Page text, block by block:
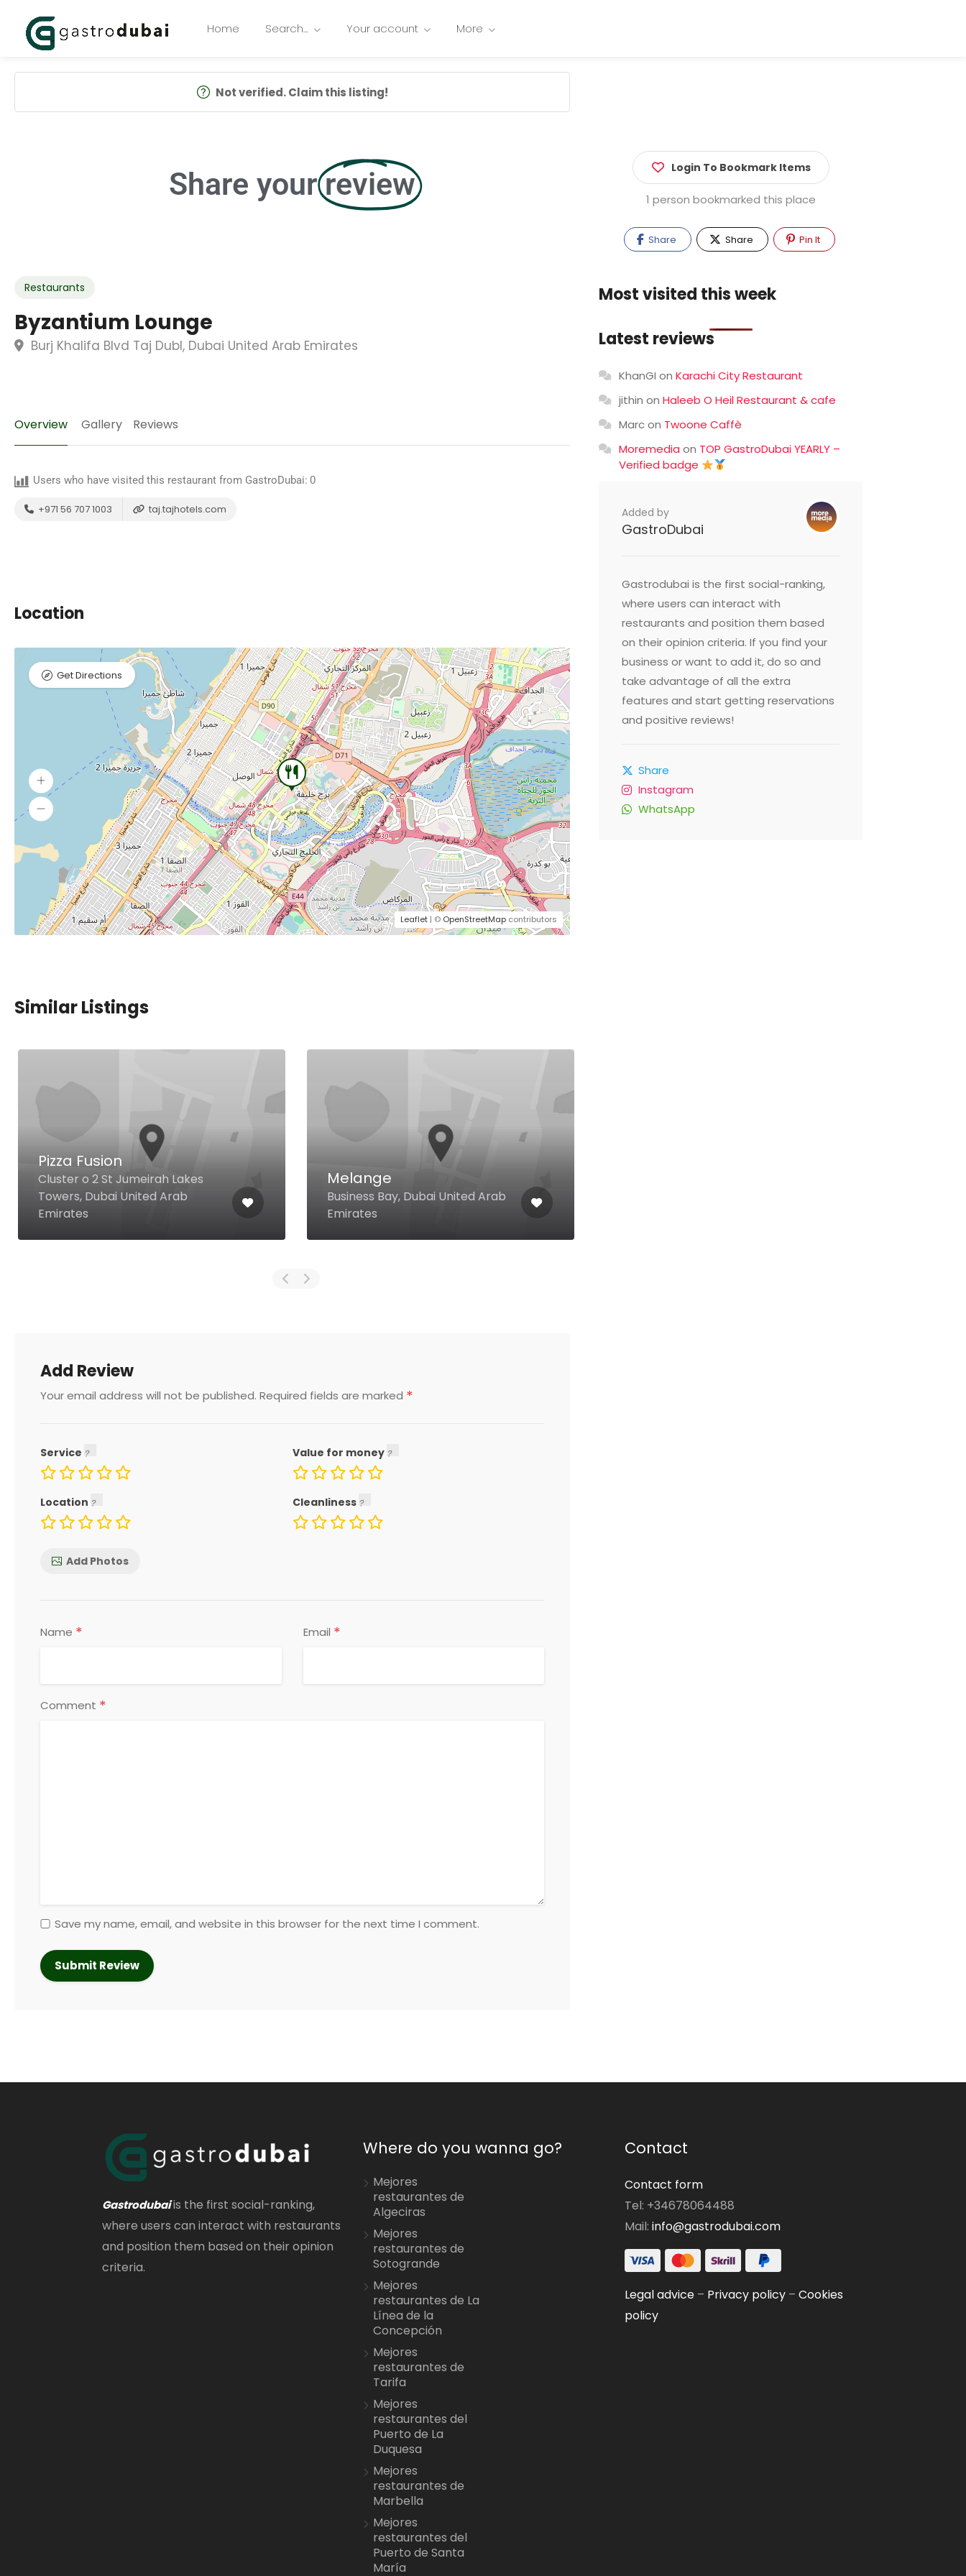
Home Search… Your account More
Not verified. Claim this listing!
Share your review
Restaurants
Byzantium Lounge
Burj Khalifa Blvd Taj DubI, Dubai United Arab Emirates
Overview Gallery Reviews
Users who have visited this restaurant from GastroDubai: 0
+971 56 707 1003 taj.tajhotels.com
Location
Leaflet | © OpenStreetMap contributors
Get Directions
Similar Listings
Pizza Fusion
Cluster o 2 St Jumeirah Lakes
Towers, Dubai United Arab
Emirates
Melange
Business Bay, Dubai United Arab
Emirates
Add Review
Your email address will not be published. Required fields are marked *
Service Value for money
Location Cleanliness
Add Photos
Name * Email *
Comment *
Save my name, email, and website in this browser for the next time I comment.
Login To Bookmark Items
1 person bookmarked this place
Share Share Pin It
Most visited this week
Latest reviews
KhanGI onKarachi City Restaurant
jithin onHaleeb O Heil Restaurant & cafe
Marcon Twoone Caffè
Moremedia on TOP GastroDubai YEARLY –
Verified badge
Added by
GastroDubai
Gastrodubai is the first social-ranking,
where users can interact with
restaurants and position them based
on their opinion criteria. If you find your
business or want to add it, do so and
take advantage of all the extra
features and start getting reservations
and positive reviews!
Share
Instagram
WhatsApp
Gastrodubaiis the first social-ranking,
where users can interact with restaurants
and position them based on their opinion
criteria.
Where do you wanna go?
Mejores
restaurantes de
Algeciras
Mejores
restaurantes de
Sotogrande
Mejores
restaurantes de La
Línea de la
Concepción
Mejores
restaurantes de
Tarifa
Mejores
restaurantes del
Puerto de La
Duquesa
Mejores
restaurantes de
Marbella
Mejores
restaurantes del
Puerto de Santa
María
Contact
Contact form
Tel: +34678064488
Mail: info@gastrodubai.com
Legal advice– Privacy policy– Cookies
policy